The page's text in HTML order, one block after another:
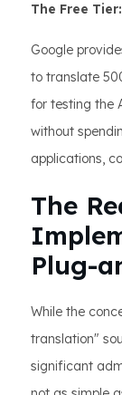
The Free Tier:
Google
to translate
for testing the
without
applications,
The
Plug-
While the
translation"
significant